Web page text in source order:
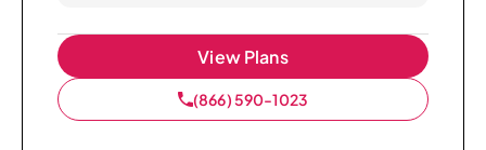
View Plans
(866) 590-1023